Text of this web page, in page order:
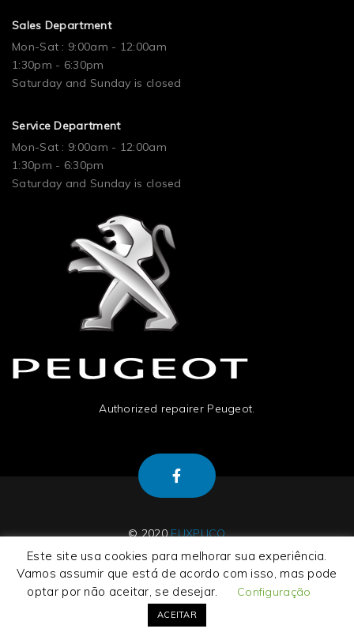
Sales Department
Mon-Sat : 9:00am - 12:00am
1:30pm - 6:30pm
Saturday and Sunday is closed
Service Department
Mon-Sat : 9:00am - 12:00am
1:30pm - 6:30pm
Saturday and Sunday is closed
Authorized repairer Peugeot.
© 2020EUXPLICO
About Us|Contact Us|Termos e Condições|Privacy Policy
Este site usa cookies para melhorar sua experiência.
Vamos assumir que está de acordo com isso, mas pode
optar por não aceitar, se desejar.
Configuração
ACEITAR